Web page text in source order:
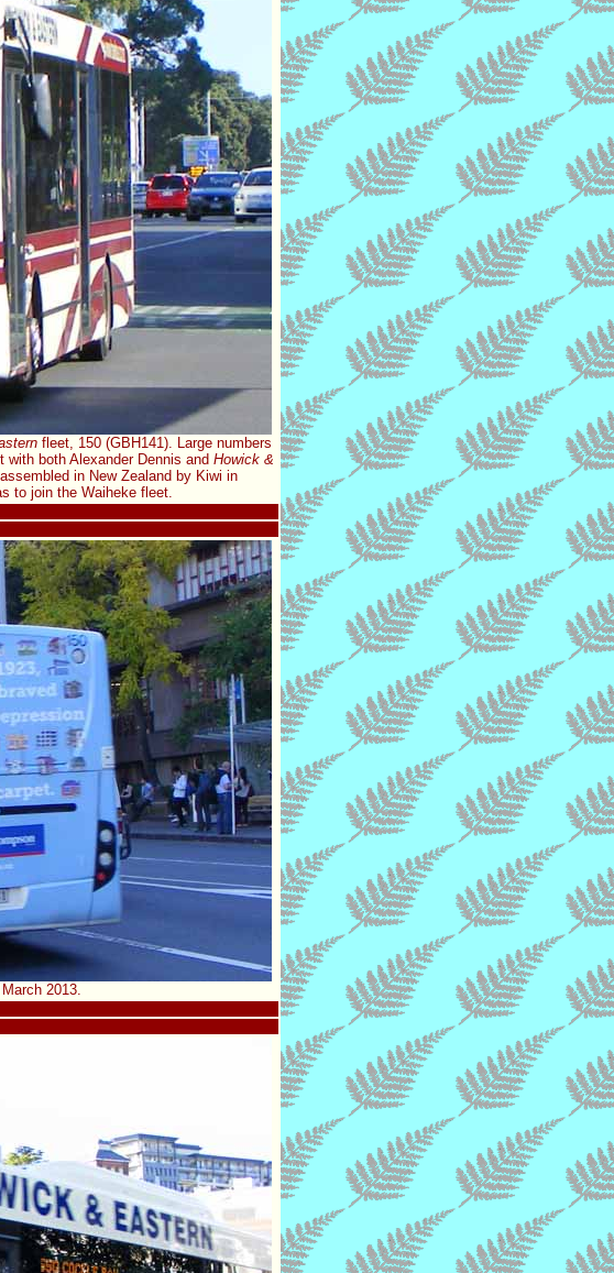
fleet, 150 (GBH141). Large numbers
both Alexander Dennis and Howick &
in New Zealand by Kiwi in
to join the Waiheke fleet.
2013.